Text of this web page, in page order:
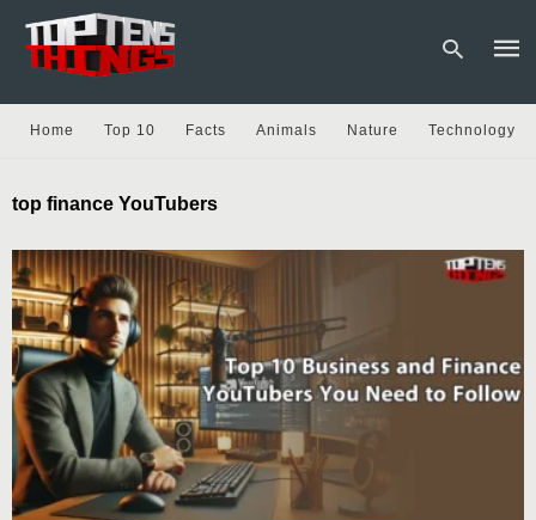
and
hit
Home Top 10 Facts Animals Nature Technology
top finance YouTubers